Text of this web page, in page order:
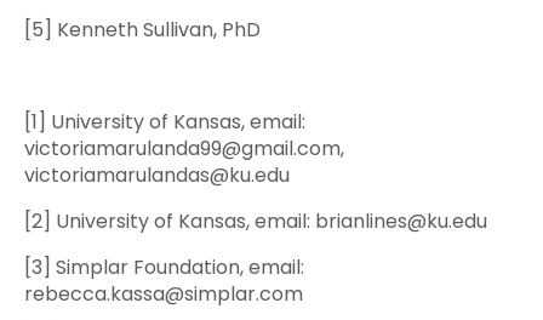
[5] Kenneth Sullivan, PhD
[1] University of Kansas, email:
victoriamarulanda99@gmail.com,
victoriamarulandas@ku.edu
[2] University of Kansas, email: brianlines@ku.edu
[3] Simplar Foundation, email:
rebecca.kassa@simplar.com